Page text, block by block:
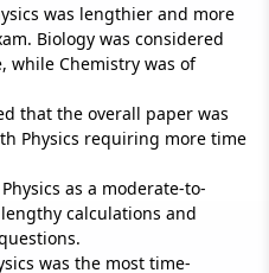
was lengthier and more
Biology was considered
while Chemistry was of
that the overall paper was
Physics requiring more time
as a moderate-to-
calculations and
was the most time-